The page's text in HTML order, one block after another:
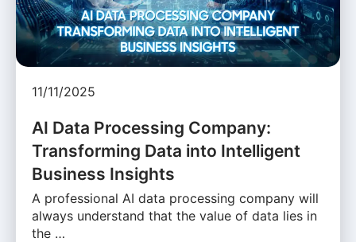
11/11/2025
AI Data Processing Company:
Transforming Data into Intelligent
Business Insights
A professional AI data processing company will
always understand that the value of data lies in
the …